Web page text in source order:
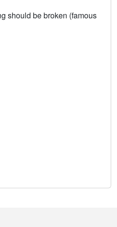
should be broken (famous